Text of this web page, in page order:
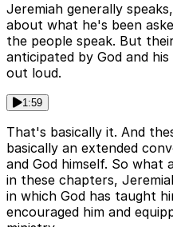
Jeremiah generally
about what he's been
the people speak. But
anticipated by God and
out loud.
1:59
That's basically it. And
basically an extended
and God himself. So what
in these chapters,
in which God has taught
encouraged him and